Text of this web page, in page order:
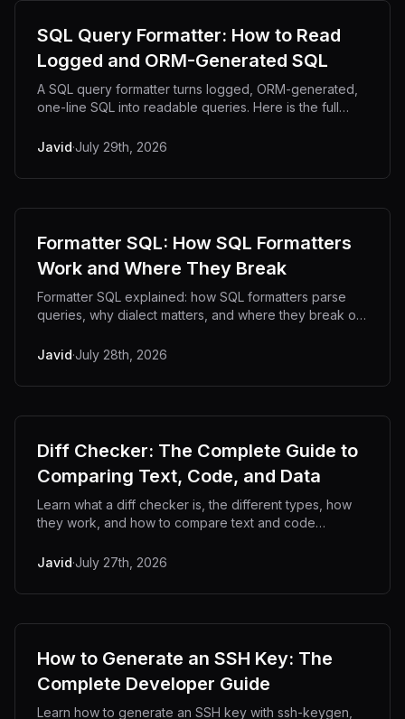
SQL Query Formatter: How to Read
Logged and ORM-Generated SQL
A SQL query formatter turns logged, ORM-generated,
one-line SQL into readable queries. Here is the full
Javid·July 29th, 2026
Formatter SQL: How SQL Formatters
Work and Where They Break
Formatter SQL explained: how SQL formatters parse
queries, why dialect matters, and where they break on
Javid·July 28th, 2026
Diff Checker: The Complete Guide to
Comparing Text, Code, and Data
Learn what a diff checker is, the different types, how
they work, and how to compare text and code
Javid·July 27th, 2026
How to Generate an SSH Key: The
Complete Developer Guide
Learn how to generate an SSH key with ssh-keygen,